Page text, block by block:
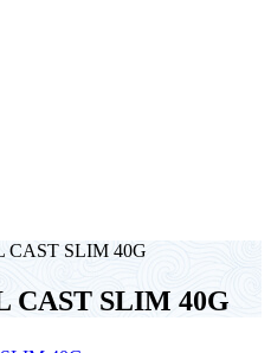
CAST SLIM 40G
CAST SLIM 40G